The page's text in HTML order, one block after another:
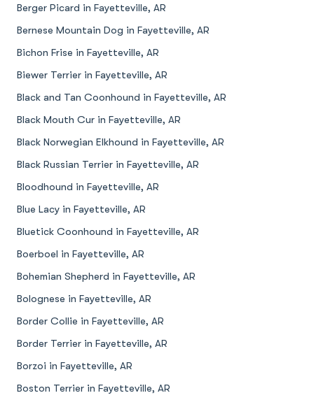
Berger Picard in Fayetteville, AR
Bernese Mountain Dog in Fayetteville, AR
Bichon Frise in Fayetteville, AR
Biewer Terrier in Fayetteville, AR
Black and Tan Coonhound in Fayetteville, AR
Black Mouth Cur in Fayetteville, AR
Black Norwegian Elkhound in Fayetteville, AR
Black Russian Terrier in Fayetteville, AR
Bloodhound in Fayetteville, AR
Blue Lacy in Fayetteville, AR
Bluetick Coonhound in Fayetteville, AR
Boerboel in Fayetteville, AR
Bohemian Shepherd in Fayetteville, AR
Bolognese in Fayetteville, AR
Border Collie in Fayetteville, AR
Border Terrier in Fayetteville, AR
Borzoi in Fayetteville, AR
Boston Terrier in Fayetteville, AR